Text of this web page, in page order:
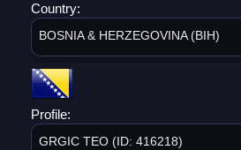
Country:
BOSNIA & HERZEGOVINA (BIH)
Profile:
GRGIC TEO (ID: 416218)